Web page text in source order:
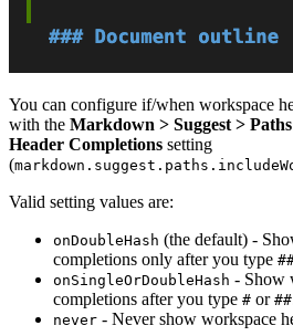
You can configure if/when workspace
with the Markdown > Suggest >
Header Completions setting
(
Valid setting values are:
onDoubleHash (the default) -
completions only after you type
onSingleOrDoubleHash - Show
completions after you type # or ##
never - Never show workspace